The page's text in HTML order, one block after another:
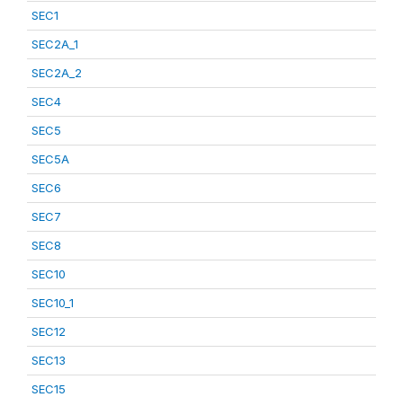
SEC1
SEC2A_1
SEC2A_2
SEC4
SEC5
SEC5A
SEC6
SEC7
SEC8
SEC10
SEC10_1
SEC12
SEC13
SEC15